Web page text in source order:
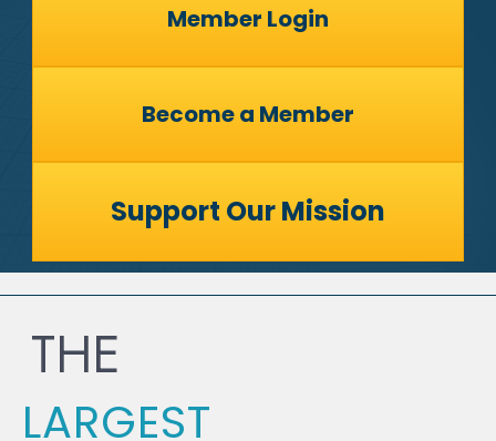
Member Login
Become a Member
Support Our Mission
THE
LARGEST